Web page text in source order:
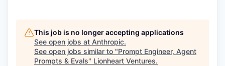
This job is no longer accepting applications
See open jobs at Anthropic.
See open jobs similar to "Prompt Engineer, Agent
Prompts & Evals" Lionheart Ventures.